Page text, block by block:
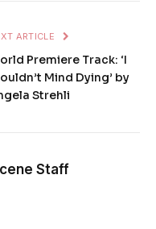
ARTICLE
Premiere Track: ‘I
Mind Dying’ by
Strehli
Staff